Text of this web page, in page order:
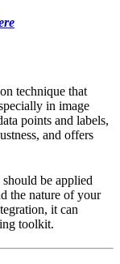
technique that
in image
points and labels,
and offers
be applied
the nature of your
it can
toolkit.